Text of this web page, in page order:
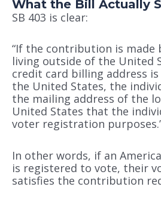
What the Bill Actually
SB 403 is clear:
“If the contribution is made
living outside of the United
credit card billing address
the United States, the
the mailing address of the
United States that the
voter registration
In other words, if an
is registered to vote, their
satisfies the contribution